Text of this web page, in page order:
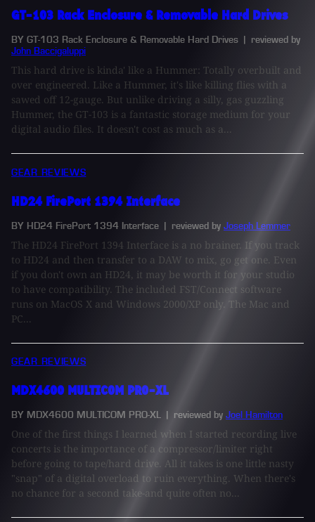
GT-103 Rack Enclosure & Removable Hard Drives
BY GT-103 Rack Enclosure & Removable Hard Drives
| reviewed by
John Baccigaluppi
This hard drive is kinda' like a Hummer: Totally overbuilt and
over engineered. Like a Hummer, it's like killing flies with a
sawed off 12-gauge. But unlike driving a silly, gas guzzling
Hummer, the GT-103 is a fantastic storage medium for your
digital audio files. It doesn't cost as much as a...
GEAR REVIEWS
HD24 FirePort 1394 Interface
BY HD24 FirePort 1394 Interface | reviewed by Joseph Lemmer
The HD24 FirePort 1394 Interface is a no brainer. If you track
to HD24 and then transfer to a DAW to mix, go get one. Even
if you don't own an HD24, it may be worth it for your studio
to have compatibility. The included FST/Connect software
runs on MacOS X and Windows 2000/XP only. The Mac and
PC...
GEAR REVIEWS
MDX4600 MULTICOM PRO-XL
BY MDX4600 MULTICOM PRO-XL | reviewed by Joel Hamilton
One of the first things I learned when I started recording live
concerts is the importance of a compressor/limiter right
before going to tape/hard drive. All it takes is one little nasty
"snap" of a digital overload to ruin everything. When there's
no chance for a second take-and quite often no...